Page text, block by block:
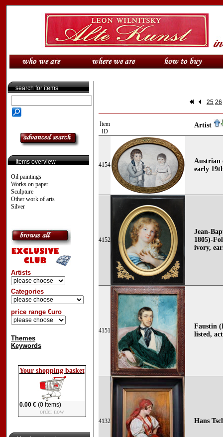
search for items
Items overview
Oil paintings
Works on paper
Sculpture
Other work of arts
Silver
Artists
Categories
price range €uro
Themes
Keywords
Your shopping basket
0.00 €(0 items)
order now
25 26
Item
ID
Artist
4154
Austrian
early
4152
Jean-
1805)-
ivory,
4151
Faustin
listed,
4132 Hans